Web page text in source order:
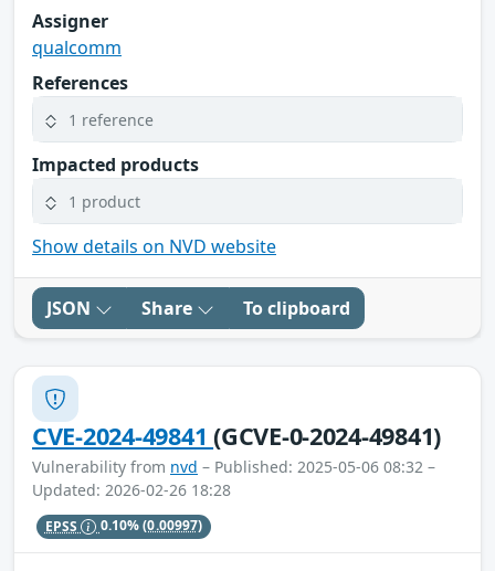
Assigner
qualcomm
References
1 reference
Impacted products
1 product
Show details on NVD website
JSON Share To clipboard
CVE-2024-49841(GCVE-0-2024-49841)
Vulnerability from nvd – Published: 2025-05-06 08:32 –
Updated: 2026-02-26 18:28
EPSS 0.10%(0.00997)